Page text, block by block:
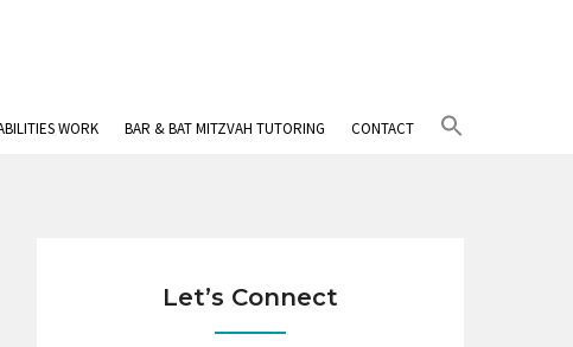
WORK BAR & BAT MITZVAH TUTORING CONTACT
Let’s Connect